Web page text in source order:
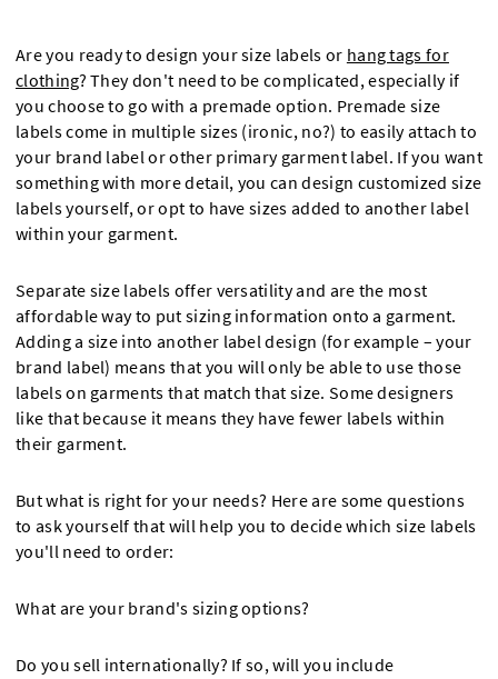
Are you ready to design your size labels or hang tags for
clothing? They don't need to be complicated, especially if
you choose to go with a premade option. Premade size
labels come in multiple sizes (ironic, no?) to easily attach to
your brand label or other primary garment label. If you want
something with more detail, you can design customized size
labels yourself, or opt to have sizes added to another label
within your garment.
Separate size labels offer versatility and are the most
affordable way to put sizing information onto a garment.
Adding a size into another label design (for example – your
brand label) means that you will only be able to use those
labels on garments that match that size. Some designers
like that because it means they have fewer labels within
their garment.
But what is right for your needs? Here are some questions
to ask yourself that will help you to decide which size labels
you'll need to order:
What are your brand's sizing options?
Do you sell internationally? If so, will you include